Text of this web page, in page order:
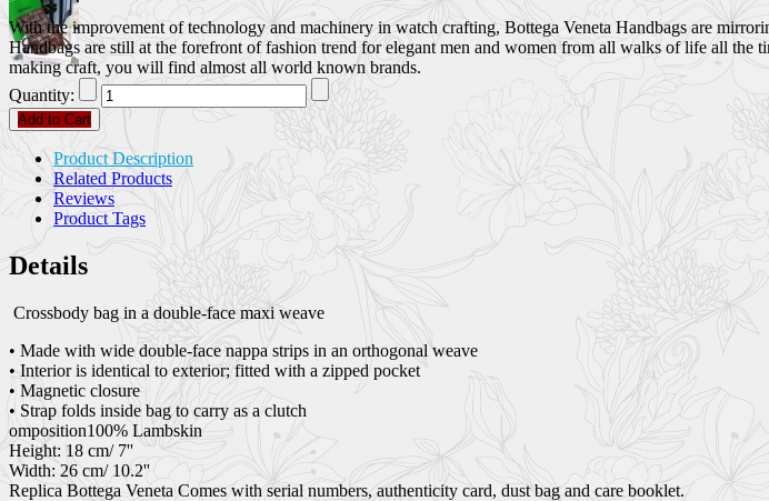
With the improvement of technology and machinery in watch crafting, Bottega Veneta Handbags are
Handbags are still at the forefront of fashion trend for elegant men and women from all walks of life all the
making craft, you will find almost all world known brands.
Quantity:
Add to Cart
Product Description
Related Products
Reviews
Product Tags
Details
Crossbody bag in a double-face maxi weave
• Made with wide double-face nappa strips in an orthogonal weave
• Interior is identical to exterior; fitted with a zipped pocket
• Magnetic closure
• Strap folds inside bag to carry as a clutch
omposition100% Lambskin
Height: 18 cm/ 7''
Width: 26 cm/ 10.2''
Replica Bottega Veneta Comes with serial numbers, authenticity card, dust bag and care booklet.